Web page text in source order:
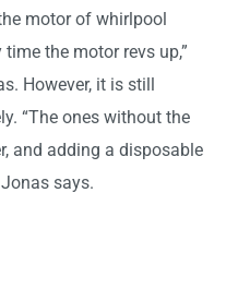
motor of whirlpool
the motor revs up,”
However, it is still
“The ones without the
and adding a disposable
says.